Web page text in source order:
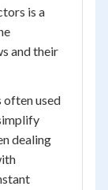
is a
and their
often used
dealing